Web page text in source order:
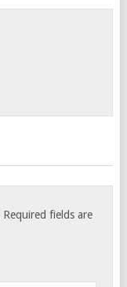
Required fields are